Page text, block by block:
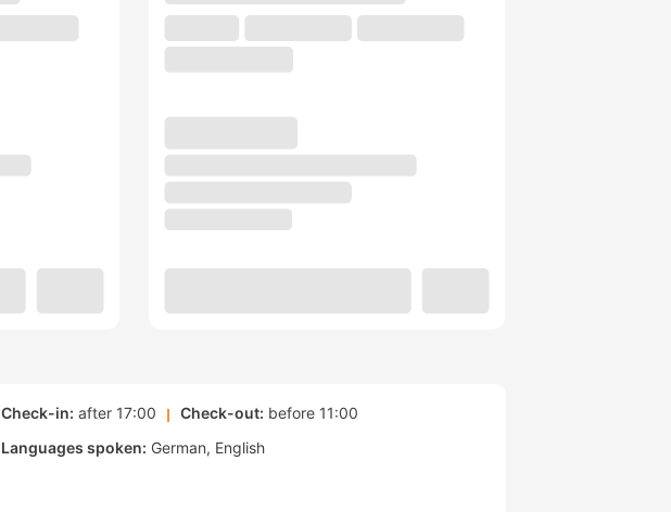
Check-in: after 17:00 Check-out: before 11:00
Languages spoken: German English